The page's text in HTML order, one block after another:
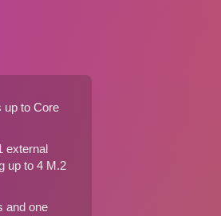
up to Core
external
up to 4 M.2
and one